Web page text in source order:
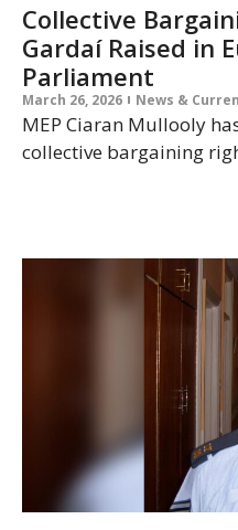
Collective
Gardaí Raised in
Parliament
March 26, 2026 News &
MEP Ciaran Mullooly
collective bargaining